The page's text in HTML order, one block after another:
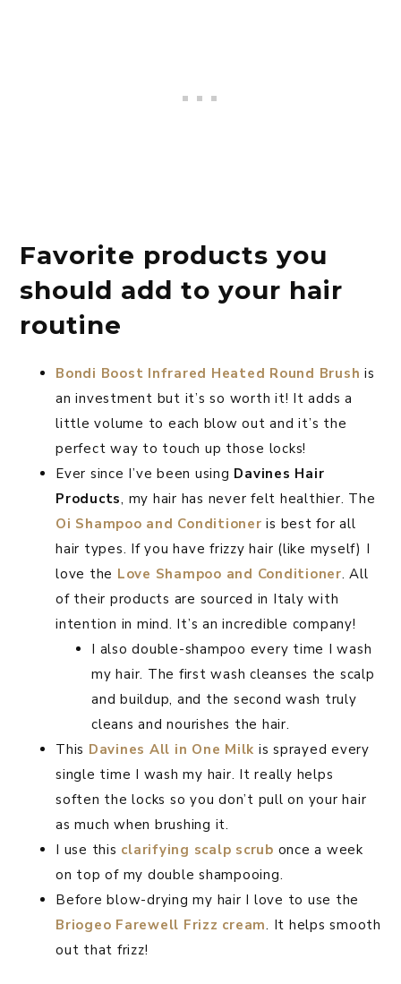
Favorite products you
should add to your hair
routine
Bondi Boost Infrared Heated Round Brush is
an investment but it’s so worth it! It adds a
little volume to each blow out and it’s the
perfect way to touch up those locks!
Ever since I’ve been using Davines Hair
Products, my hair has never felt healthier. The
Oi Shampoo and Conditioner is best for all
hair types. If you have frizzy hair (like myself) I
love the Love Shampoo and Conditioner. All
of their products are sourced in Italy with
intention in mind. It’s an incredible company!
I also double-shampoo every time I wash
my hair. The first wash cleanses the scalp
and buildup, and the second wash truly
cleans and nourishes the hair.
This Davines All in One Milk is sprayed every
single time I wash my hair. It really helps
soften the locks so you don’t pull on your hair
as much when brushing it.
I use this clarifying scalp scrub once a week
on top of my double shampooing.
Before blow-drying my hair I love to use the
Briogeo Farewell Frizz cream. It helps smooth
out that frizz!